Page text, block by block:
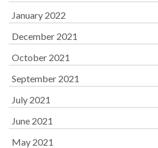
January 2022
December 2021
October 2021
September 2021
July 2021
June 2021
May 2021